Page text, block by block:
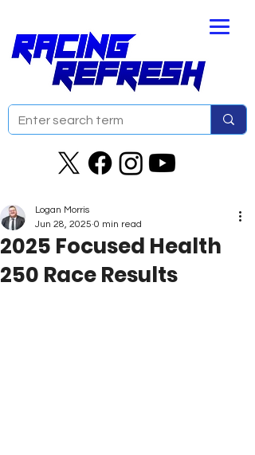
2025 Focused Health
250 Race Results
Logan Morris
Jun 28, 2025 0 min read